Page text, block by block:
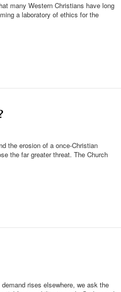
many Western Christians have long
a laboratory of ethics for the
the erosion of a once-Christian
the far greater threat. The Church
rises elsewhere, we ask the